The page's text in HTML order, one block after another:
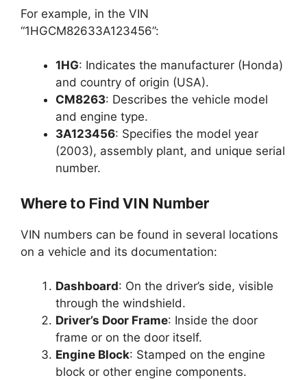
For example, in the VIN
“1HGCM82633A123456”:
1HG: Indicates the manufacturer (Honda)
and country of origin (USA).
CM8263: Describes the vehicle model
and engine type.
3A123456: Specifies the model year
(2003), assembly plant, and unique serial
number.
Where to Find VIN Number
VIN numbers can be found in several locations
on a vehicle and its documentation:
Dashboard: On the driver’s side, visible
through the windshield.
Driver’s Door Frame: Inside the door
frame or on the door itself.
Engine Block: Stamped on the engine
block or other engine components.